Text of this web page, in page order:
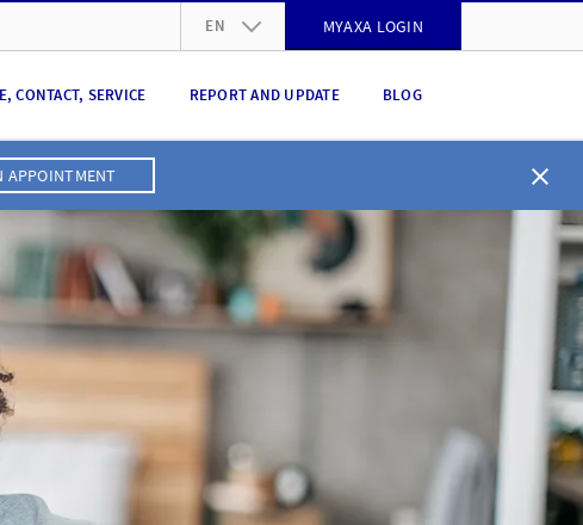
EN MYAXA LOGIN
CONTACT, SERVICE REPORT AND UPDATE BLOG
APPOINTMENT